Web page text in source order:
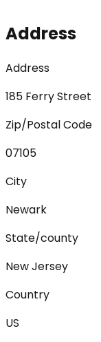
Address
Address
185 Ferry Street
Zip/Postal Code
07105
City
Newark
State/county
New Jersey
Country
US